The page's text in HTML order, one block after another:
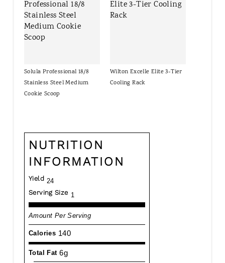
Solula Professional 18/8
Stainless Steel Medium
Cookie Scoop
Wilton Excelle Elite 3-Tier
Cooling Rack
NUTRITION
INFORMATION
Yield 24
Serving Size 1
Amount Per Serving
Calories 140
Total Fat 6g